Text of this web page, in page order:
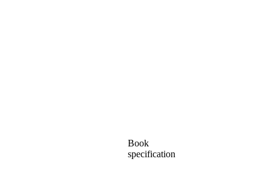
Book
specification